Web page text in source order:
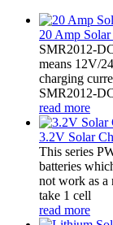
20 Amp
SMR2012-
means 12V/
charging
SMR2012-
read more
3.2V Solar
This series
batteries
not work as
take 1 cell
read more